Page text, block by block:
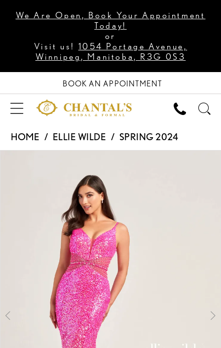
We Are Open, Book Your Appointment
Today!
or
Visit us! 1054 Portage Avenue,
Winnipeg, Manitoba, R3G 0S3
BOOK AN APPOINTMENT
HOME ELLIE WILDE
SPRING 2024